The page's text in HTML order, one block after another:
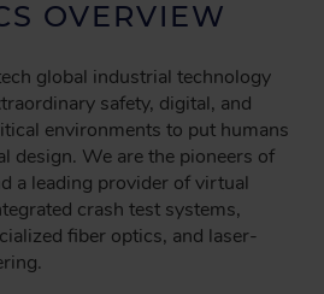
OVERVIEW
global industrial technology
safety, digital, and
environments to put humans
design. We are the pioneers of
a leading provider of virtual
crash test systems,
fiber optics, and laser-